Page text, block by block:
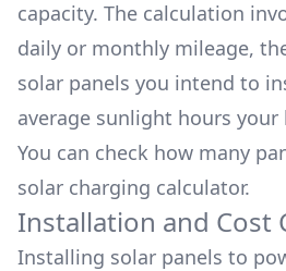
capacity. The calculation
daily or monthly mileage,
solar panels you intend to
average sunlight hours your
You can check how many
solar charging calculator.
Installation and Cost
Installing solar panels to